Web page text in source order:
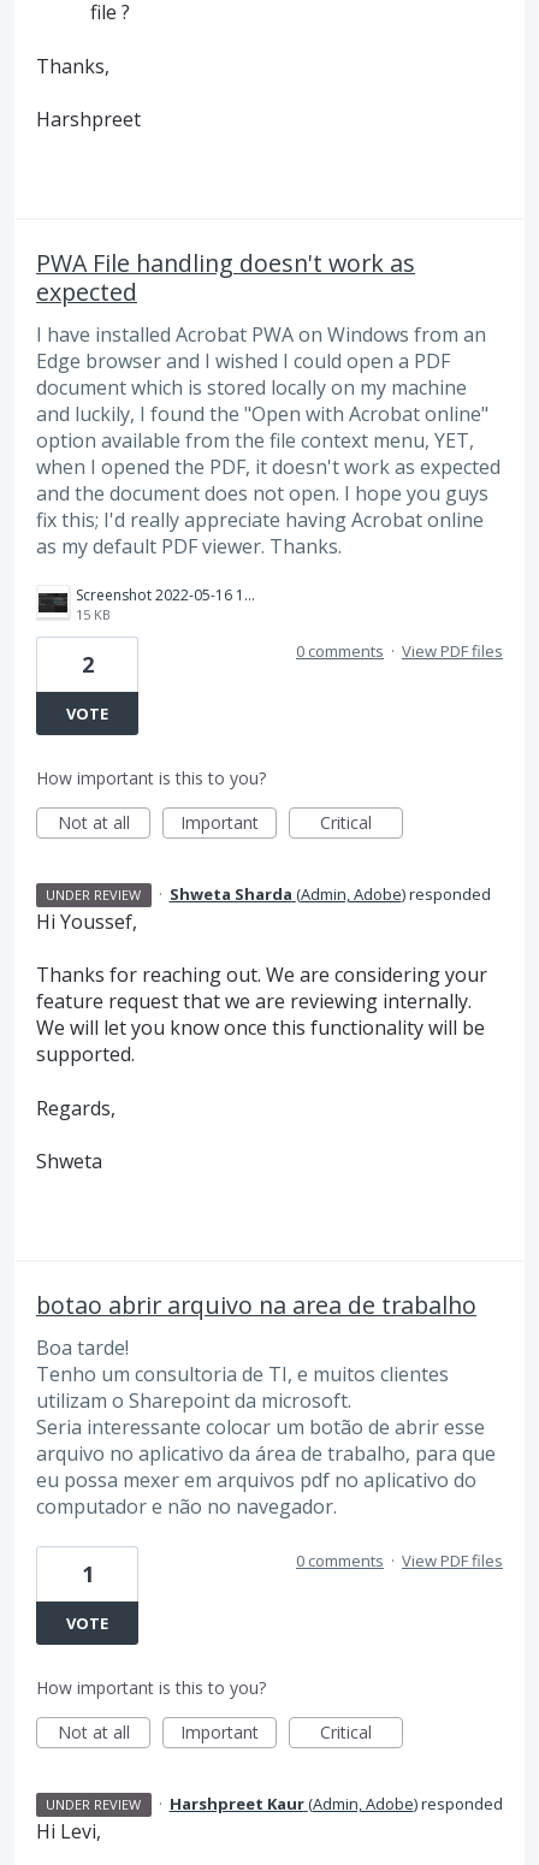
file ?
Thanks,
Harshpreet
PWA File handling doesn't work as
expected
I have installed Acrobat PWA on Windows from an
Edge browser and I wished I could open a PDF
document which is stored locally on my machine
and luckily, I found the "Open with Acrobat online"
option available from the file context menu, YET,
when I opened the PDF, it doesn't work as expected
and the document does not open. I hope you guys
fix this; I'd really appreciate having Acrobat online
as my default PDF viewer. Thanks.
Screenshot 2022-05-16 171009.png
15 KB
2
VOTE
0 comments · View PDF files
How important is this to you?
Not at all
Important Critical
UNDER REVIEW · Shweta Sharda (Admin, Adobe)responded
Hi Youssef,
Thanks for reaching out. We are considering your
feature request that we are reviewing internally.
We will let you know once this functionality will be
supported.
Regards,
Shweta
botao abrir arquivo na area de trabalho
Boa tarde!
Tenho um consultoria de TI, e muitos clientes
utilizam o Sharepoint da microsoft.
Seria interessante colocar um botão de abrir esse
arquivo no aplicativo da área de trabalho, para que
eu possa mexer em arquivos pdf no aplicativo do
computador e não no navegador.
1
VOTE
0 comments · View PDF files
How important is this to you?
Not at all
Important Critical
UNDER REVIEW · Harshpreet Kaur(Admin, Adobe)responded
Hi Levi,